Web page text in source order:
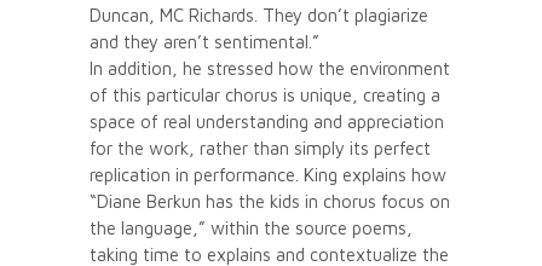
Duncan, MC Richards. They don’t plagiarize
and they aren’t sentimental.”
In addition, he stressed how the environment
of this particular chorus is unique, creating a
space of real understanding and appreciation
for the work, rather than simply its perfect
replication in performance. King explains how
“Diane Berkun has the kids in chorus focus on
the language,” within the source poems,
taking time to explains and contextualize the